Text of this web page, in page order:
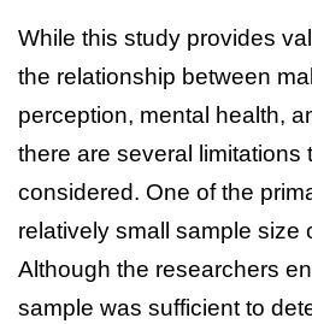
While this study provides
the relationship between
perception, mental health,
there are several limitations
considered. One of the
relatively small sample size
Although the researchers
sample was sufficient to